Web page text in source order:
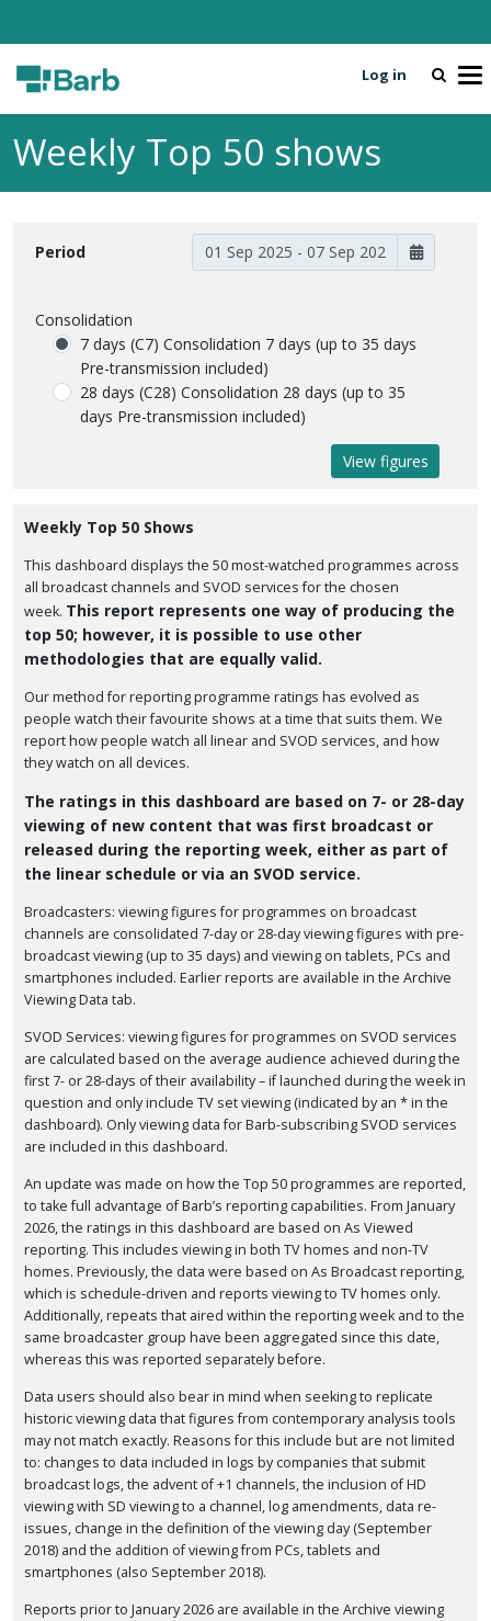
Log in
Weekly Top 50 shows
Period
Consolidation
7 days (C7)Consolidation 7 days (up to 35 days
Pre-transmission included)
28 days (C28)Consolidation 28 days (up to 35
days Pre-transmission included)
View figures
Weekly Top 50 Shows
This dashboard displays the 50 most-watched programmes across
all broadcast channels and SVOD services for the chosen
week. This report represents one way of producing the
top 50; however, it is possible to use other
methodologies that are equally valid.
Our method for reporting programme ratings has evolved as
people watch their favourite shows at a time that suits them. We
report how people watch all linear and SVOD services, and how
they watch on all devices.
The ratings in this dashboard are based on 7- or 28-day
viewing of new content that was first broadcast or
released during the reporting week, either as part of
the linear schedule or via an SVOD service.
Broadcasters: viewing figures for programmes on broadcast
channels are consolidated 7-day or 28-day viewing figures with pre-
broadcast viewing (up to 35 days) and viewing on tablets, PCs and
smartphones included. Earlier reports are available in the Archive
Viewing Data tab.
SVOD Services: viewing figures for programmes on SVOD services
are calculated based on the average audience achieved during the
first 7- or 28-days of their availability – if launched during the week in
question and only include TV set viewing (indicated by an * in the
dashboard). Only viewing data for Barb-subscribing SVOD services
are included in this dashboard.
An update was made on how the Top 50 programmes are reported,
to take full advantage of Barb’s reporting capabilities. From January
2026, the ratings in this dashboard are based on As Viewed
reporting. This includes viewing in both TV homes and non-TV
homes. Previously, the data were based on As Broadcast reporting,
which is schedule-driven and reports viewing to TV homes only.
Additionally, repeats that aired within the reporting week and to the
same broadcaster group have been aggregated since this date,
whereas this was reported separately before.
Data users should also bear in mind when seeking to replicate
historic viewing data that figures from contemporary analysis tools
may not match exactly. Reasons for this include but are not limited
to: changes to data included in logs by companies that submit
broadcast logs, the advent of +1 channels, the inclusion of HD
viewing with SD viewing to a channel, log amendments, data re-
issues, change in the definition of the viewing day (September
2018) and the addition of viewing from PCs, tablets and
smartphones (also September 2018).
Reports prior to January 2026 are available in the Archive viewing